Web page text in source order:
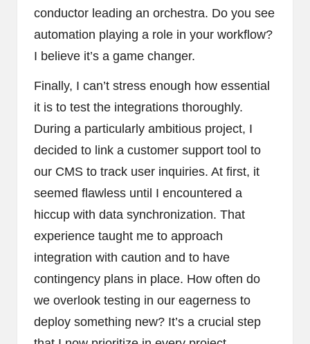
conductor leading an orchestra. Do you see
automation playing a role in your workflow?
I believe it’s a game changer.
Finally, I can’t stress enough how essential
it is to test the integrations thoroughly.
During a particularly ambitious project, I
decided to link a customer support tool to
our CMS to track user inquiries. At first, it
seemed flawless until I encountered a
hiccup with data synchronization. That
experience taught me to approach
integration with caution and to have
contingency plans in place. How often do
we overlook testing in our eagerness to
deploy something new? It’s a crucial step